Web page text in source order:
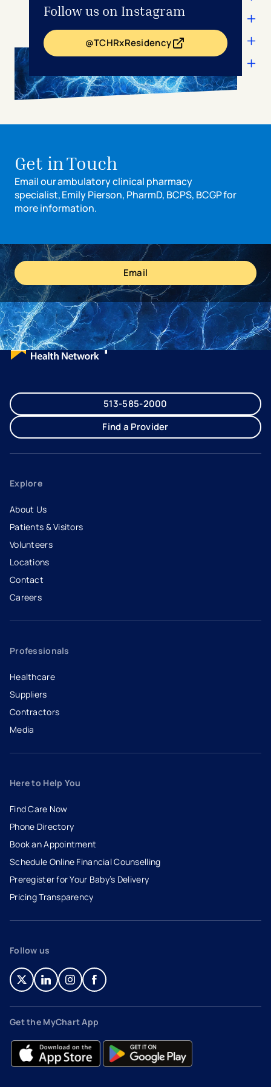
rotations.
Follow us on Instagram
@TCHRxResidency- opens in a new tab
- external link
Get in Touch
Email our ambulatory clinical pharmacy
specialist, Emily Pierson, PharmD, BCPS, BCGP for
more information.
Email
513-585-2000
Find a Provider
Explore
About Us
Patients & Visitors
Volunteers
Locations
Contact
Careers
- opens in a new tab
- external link
Professionals
Healthcare
Suppliers
Contractors
Media
Here to Help You
Find Care Now
Phone Directory
Book an Appointment
- opens in a new tab
- external link
Schedule Online Financial Counselling
Preregister for Your Baby’s Delivery
Pricing Transparency
Follow us
- opens in a new tab
- external link
- opens in a new tab
- external link
- opens in a new tab
- external link
- opens in a new tab
- external link
Get the MyChart App
- opens in a new tab
- external link - opens in a new tab
- external link